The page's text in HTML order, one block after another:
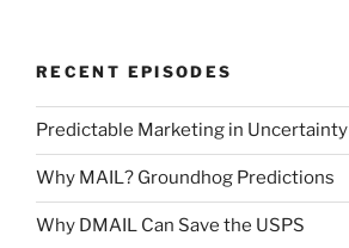
RECENT EPISODES
Predictable Marketing in Uncertainty
Why MAIL? Groundhog Predictions
Why DMAIL Can Save the USPS